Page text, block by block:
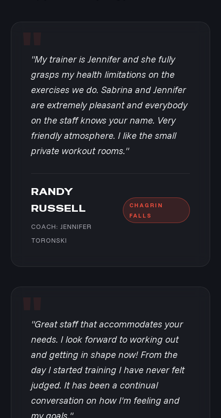
"My trainer is Jennifer and she fully
grasps my health limitations on the
exercises we do. Sabrina and Jennifer
are extremely pleasant and everybody
on the staff knows your name. Very
friendly atmosphere. I like the small
private workout rooms."
RANDY
RUSSELL
COACH: JENNIFER
TORONSKI
CHAGRIN
FALLS
"Great staff that accommodates your
needs. I look forward to working out
and getting in shape now! From the
day I started training I have never felt
judged. It has been a continual
conversation on how I'm feeling and